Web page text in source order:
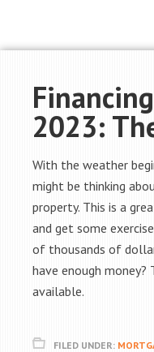
2023:
With the weather
might be thinking
property. This is a
and get some
of thousands of
have enough money?
available.
FILED UNDER: